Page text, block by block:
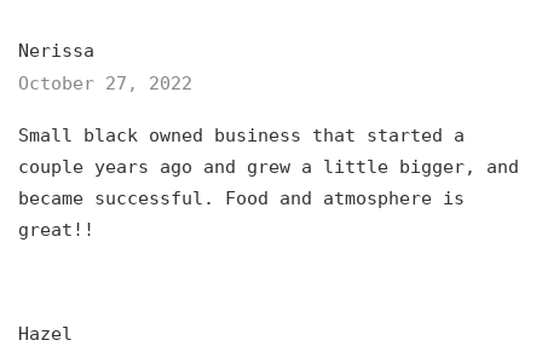
Nerissa
October 27, 2022
Small black owned business that started a
couple years ago and grew a little bigger, and
became successful. Food and atmosphere is
great!!
Hazel